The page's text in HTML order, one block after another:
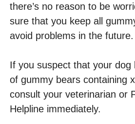
there’s no reason to be
sure that you keep all
avoid problems in the future.
If you suspect that your dog
of gummy bears containing
consult your veterinarian or
Helpline immediately.